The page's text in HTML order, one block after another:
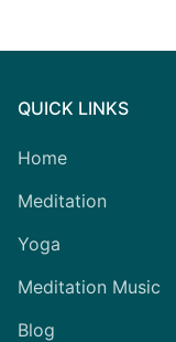
QUICK LINKS
Home
Meditation
Yoga
Meditation Music
Blog